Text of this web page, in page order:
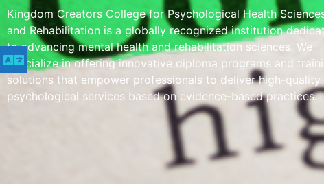
Kingdom Creators College for Psychological Health
and Rehabilitation is a globally recognized institution
to advancing mental health and rehabilitation sciences. We
specialize in offering innovative diploma programs and
solutions that empower professionals to deliver high-quality
psychological services based on evidence-based practices.